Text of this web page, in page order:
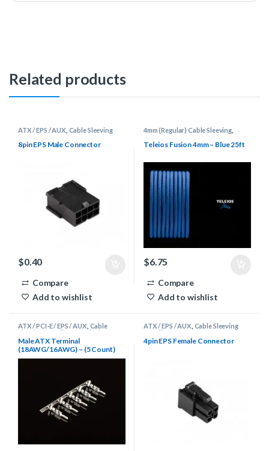
Related products
ATX / EPS / AUX Cable Sleeving
Connectors
8pin EPS Male Connector
$0.40
Compare
Add to wishlist
4mm (Regular) Cable Sleeving
Cable Sleeving Supplies
Keyboard
Cable Supplies,Teleios Cable
Sleeving , Teleios Sleeving
Teleios Fusion 4mm – Blue 25ft
$6.75
Compare
Add to wishlist
ATX / PCI-E / EPS / AUX Cable
Sleeving Supplies
Terminals
Male ATX Terminal
(18AWG/16AWG) – (5 Count)
ATX / EPS / AUX Cable Sleeving
Supplies
4pin EPS Female Connector